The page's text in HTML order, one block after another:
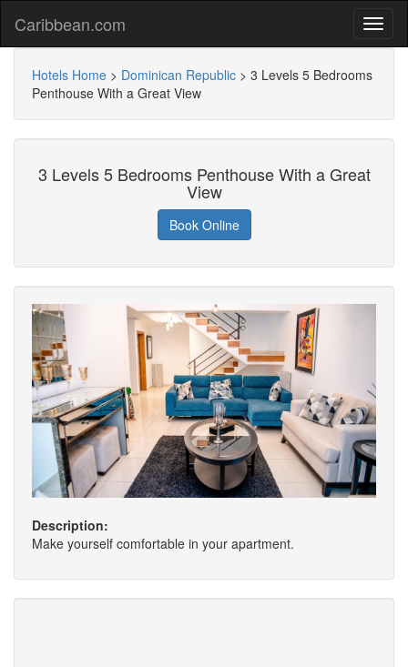
Caribbean.com
Hotels Home > Dominican Republic > 3 Levels 5 Bedrooms
Penthouse With a Great View
3 Levels 5 Bedrooms Penthouse With a Great
View
Book Online
Description:
Make yourself comfortable in your apartment.